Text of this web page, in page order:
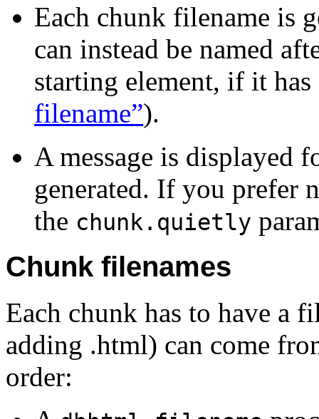
Each chunk filename is
can instead be named
starting element, if it
filename”).
A message is displayed
generated. If you prefer
the chunk.quietly
Chunk filenames
Each chunk has to have a
adding .html) can come
order: